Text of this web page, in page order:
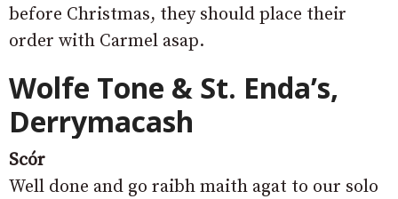
before Christmas, they should place their
order with Carmel asap.
Wolfe Tone & St. Enda’s,
Derrymacash
Scór
Well done and go raibh maith agat to our solo